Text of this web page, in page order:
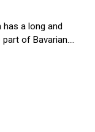
a long and
of Bavarian....